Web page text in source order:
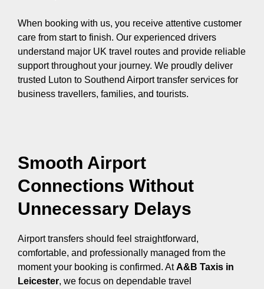
When booking with us, you receive attentive customer
care from start to finish. Our experienced drivers
understand major UK travel routes and provide reliable
support throughout your journey. We proudly deliver
trusted Luton to Southend Airport transfer services for
business travellers, families, and tourists.
Smooth Airport
Connections Without
Unnecessary Delays
Airport transfers should feel straightforward,
comfortable, and professionally managed from the
moment your booking is confirmed. AtA&B Taxis in
Leicester, we focus on dependable travel